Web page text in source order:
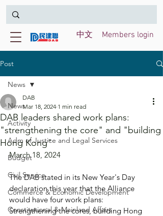
Members login
中文
Post
News
Activity
Adm of Justice and Legal Services
Budget
Civil Service
Commerce & Economic Development
Constitutional & Mainland Affairs
News
DAB leaders shared work plans:
"strengthening the core" and "building
Hong Kong"
DAB
Mar 18, 2024 1 min read
March 18, 2024
The DAB stated in its New Year's Day
declaration this year that the Alliance
would have four work plans:
Strengthening the cores, building Hong